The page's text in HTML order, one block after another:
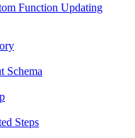
Function Updating
Schema
Steps